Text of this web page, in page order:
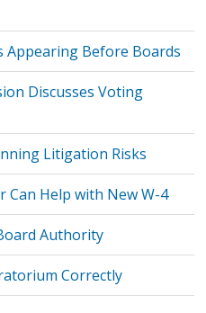
Appearing Before Boards
Discusses Voting
Litigation Risks
Can Help with New W-4
Authority
Correctly